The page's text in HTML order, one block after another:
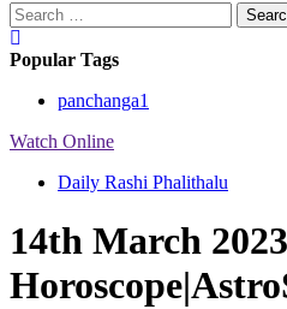
Search
for:
Popular Tags
panchanga1
Watch Online
Daily Rashi Phalithalu
14th March